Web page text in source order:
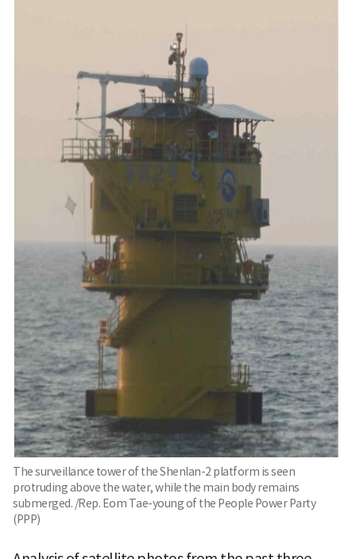
The surveillance tower of the Shenlan-2 platform is seen
protruding above the water, while the main body remains
submerged. /Rep. Eom Tae-young of the People Power Party
(PPP)